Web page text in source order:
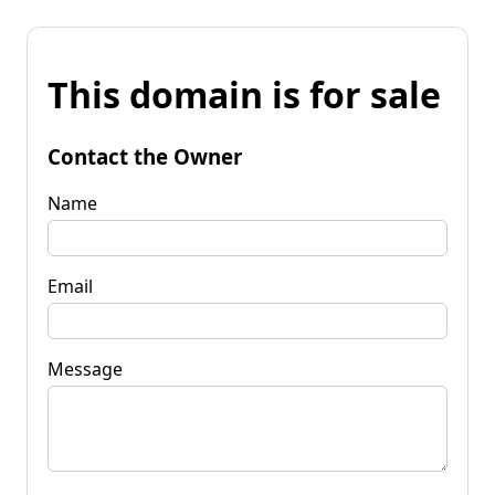
This domain is for sale
Contact the Owner
Name
Email
Message